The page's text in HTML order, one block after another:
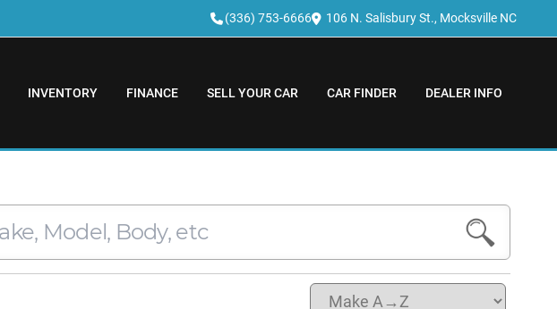
(336) 753-6666 106 N. Salisbury St., Mocksville NC
INVENTORY FINANCE SELL YOUR CAR CAR FINDER DEALER INFO